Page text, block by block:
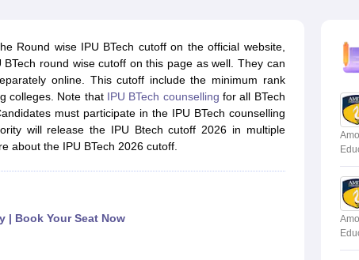
Weightage QuestionsJEE Main Inorganic Chemistry Exceptions
Advanced Syllabus JEE Advanced - A Complete GuideTop Institutes
Paper PDFWBJEE 2025 Maths Question Paper PDF
Memory Based Questions PDF BITSAT Mock Test 2026Top 200
16 Memory Based Questions PDF MHT CET 2026 April 11
Preparation Handbook GATE 2027 Syllabus for Robotics and
Science Engineering
Nuclear
Round wise IPU BTech cutoff on the official website,
round wise cutoff on this page as well. They can
online. This cutoff include the minimum rank
colleges. Note that IPU BTech counselling for all BTech
must participate in the IPU BTech counselling
will release the IPU Btech cutoff 2026 in multiple
about the IPU BTech 2026 cutoff.
| Book Your Seat Now